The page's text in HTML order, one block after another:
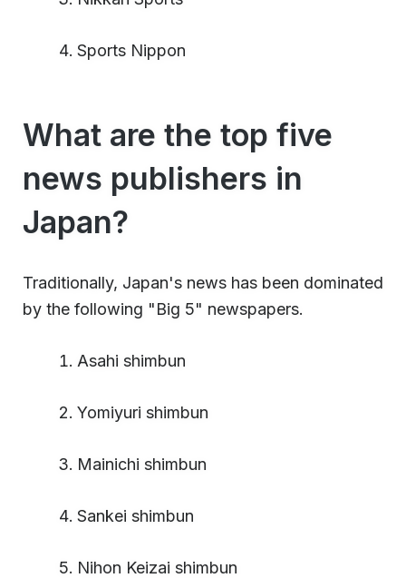
Sports Nippon
What are the top five
news publishers in
Japan?
Traditionally, Japan's news has been dominated
by the following "Big 5" newspapers.
Asahi shimbun
Yomiyuri shimbun
Mainichi shimbun
Sankei shimbun
Nihon Keizai shimbun